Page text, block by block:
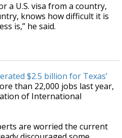
a U.S. visa from a country,
knows how difficult it is
is,” he said.
$2.5 billion for Texas’
than 22,000 jobs last year,
of International
are worried the current